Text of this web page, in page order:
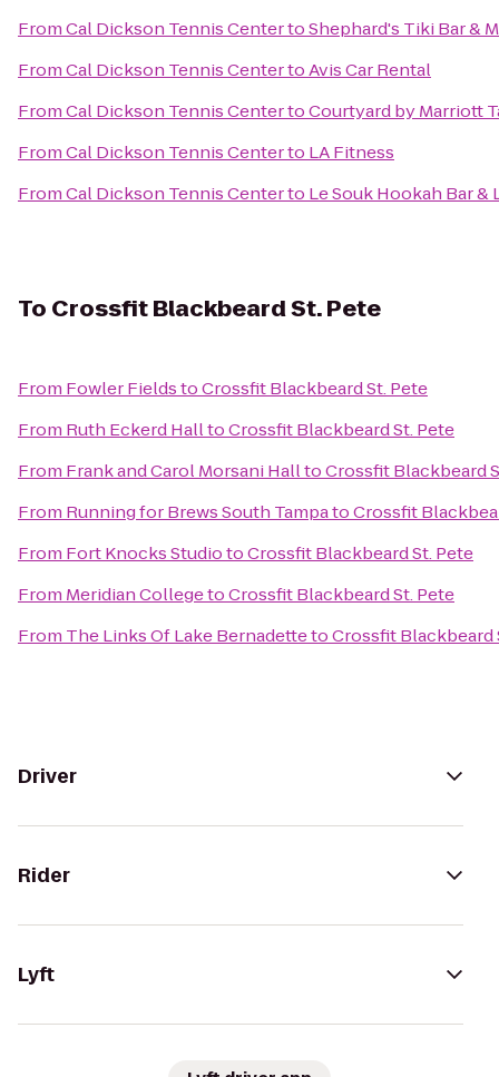
FromCal Dickson Tennis CentertoShephard's Tiki Bar &
FromCal Dickson Tennis CentertoAvis Car Rental
FromCal Dickson Tennis CentertoCourtyard by Marriott
FromCal Dickson Tennis Centerto LA Fitness
FromCal Dickson Tennis Centerto Le Souk Hookah Bar &
To Crossfit Blackbeard St. Pete
From Fowler FieldstoCrossfit Blackbeard St. Pete
From Ruth Eckerd HalltoCrossfit Blackbeard St. Pete
From Frank and Carol Morsani HalltoCrossfit Blackbeard
From Running for Brews South TampatoCrossfit
From Fort Knocks StudiotoCrossfit Blackbeard St. Pete
From Meridian CollegetoCrossfit Blackbeard St. Pete
From The Links Of Lake BernadettetoCrossfit Blackbeard
Driver
Rider
Lyft